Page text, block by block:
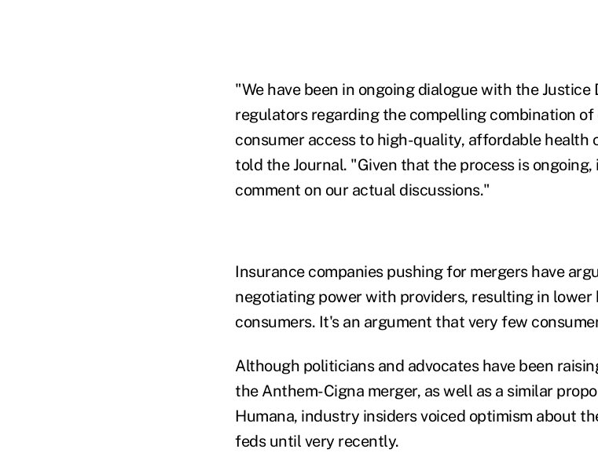
"We have been in ongoing dialogue with the
regulators regarding the compelling combination
consumer access to high-quality, affordable health
told the Journal. "Given that the process is
comment on our actual discussions."
Insurance companies pushing for mergers have
negotiating power with providers, resulting in lower
consumers. It's an argument that very few
Although politicians and advocates have been
the Anthem-Cigna merger, as well as a similar
Humana, industry insiders voiced optimism about
feds until very recently.